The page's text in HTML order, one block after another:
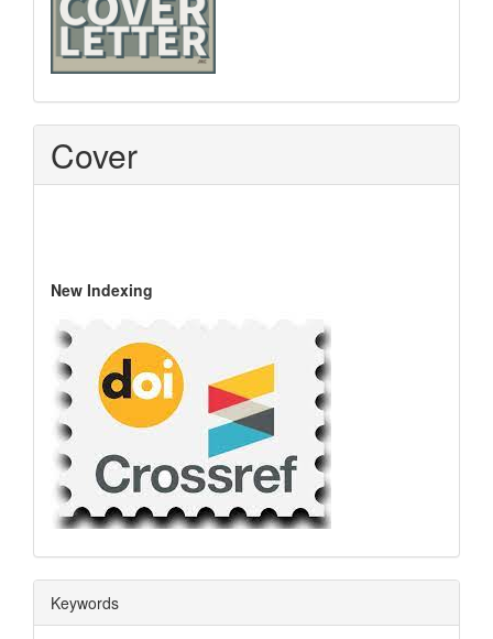
Cover
New Indexing
Keywords